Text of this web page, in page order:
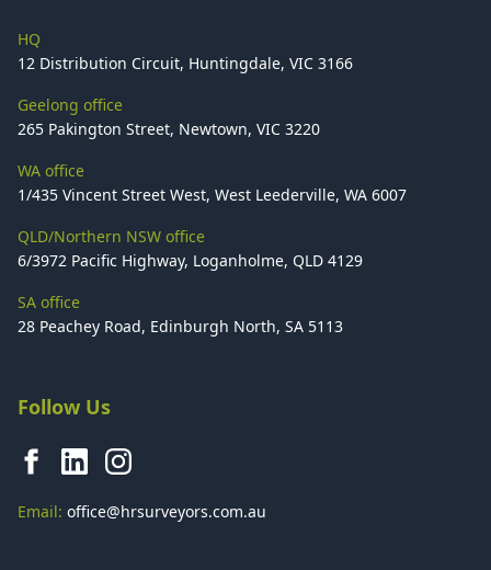
HQ
12 Distribution Circuit, Huntingdale, VIC 3166
Geelong office
265 Pakington Street, Newtown, VIC 3220
WA office
1/435 Vincent Street West, West Leederville, WA 6007
QLD/Northern NSW office
6/3972 Pacific Highway, Loganholme, QLD 4129
SA office
28 Peachey Road, Edinburgh North, SA 5113
Follow Us
Email: office@hrsurveyors.com.au